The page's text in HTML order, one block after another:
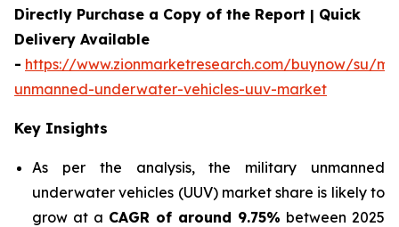
Directly Purchase a Copy of the Report | Quick
Delivery Available
- https://www.zionmarketresearch.com/buynow/su/
unmanned-underwater-vehicles-uuv-market
Key Insights
As per the analysis, the military unmanned
underwater vehicles (UUV) market share is likely to
grow at a CAGR of around 9.75% between 2025